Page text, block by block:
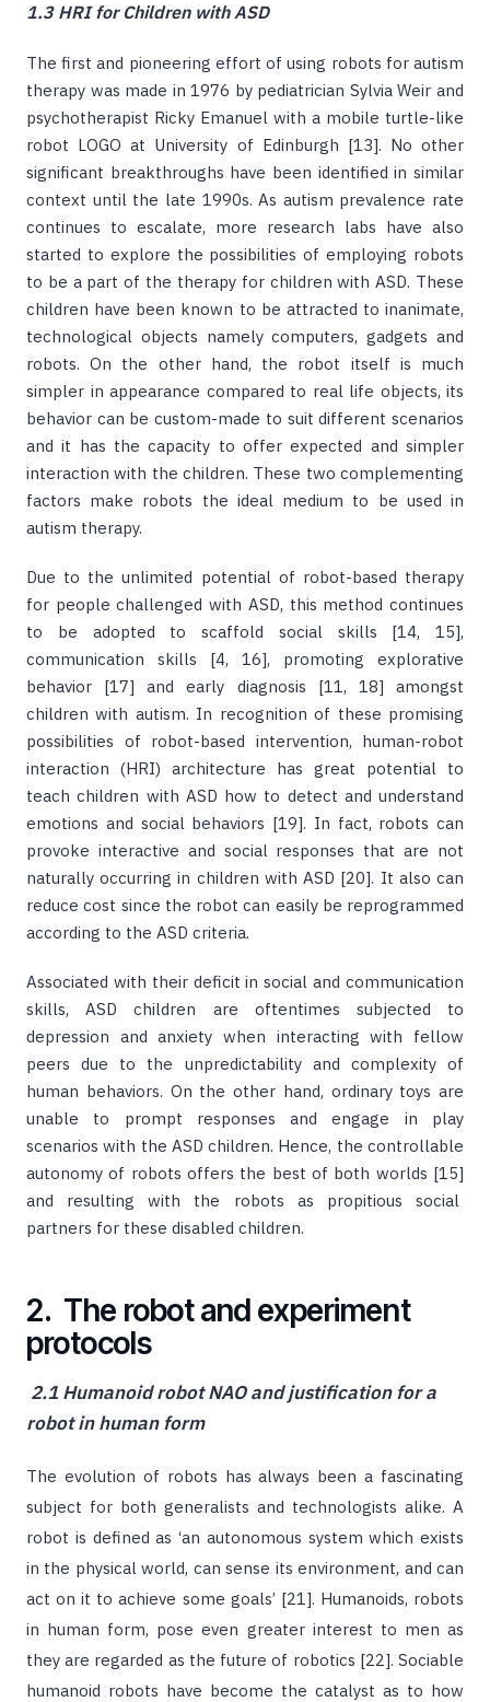
1.3 HRI for Children with ASD
The first and pioneering effort of using robots for autism
therapy was made in 1976 by pediatrician Sylvia Weir and
psychotherapist Ricky Emanuel with a mobile turtle-like
robot LOGO at University of Edinburgh [13]. No other
significant breakthroughs have been identified in similar
context until the late 1990s. As autism prevalence rate
continues to escalate, more research labs have also
started to explore the possibilities of employing robots
to be a part of the therapy for children with ASD. These
children have been known to be attracted to inanimate,
technological objects namely computers, gadgets and
robots. On the other hand, the robot itself is much
simpler in appearance compared to real life objects, its
behavior can be custom-made to suit different scenarios
and it has the capacity to offer expected and simpler
interaction with the children. These two complementing
factors make robots the ideal medium to be used in
autism therapy.
Due to the unlimited potential of robot-based therapy
for people challenged with ASD, this method continues
to be adopted to scaffold social skills [14, 15],
communication skills [4, 16], promoting explorative
behavior [17] and early diagnosis [11, 18] amongst
children with autism. In recognition of these promising
possibilities of robot-based intervention, human-robot
interaction (HRI) architecture has great potential to
teach children with ASD how to detect and understand
emotions and social behaviors [19]. In fact, robots can
provoke interactive and social responses that are not
naturally occurring in children with ASD [20]. It also can
reduce cost since the robot can easily be reprogrammed
according to the ASD criteria.
Associated with their deficit in social and communication
skills, ASD children are oftentimes subjected to
depression and anxiety when interacting with fellow
peers due to the unpredictability and complexity of
human behaviors. On the other hand, ordinary toys are
unable to prompt responses and engage in play
scenarios with the ASD children. Hence, the controllable
autonomy of robots offers the best of both worlds [15]
and resulting with the robots as propitious social
partners for these disabled children.
2. The robot and experiment
protocols
2.1 Humanoid robot NAO and justification for a
robot in human form
The evolution of robots has always been a fascinating
subject for both generalists and technologists alike. A
robot is defined as ‘an autonomous system which exists
in the physical world, can sense its environment, and can
act on it to achieve some goals’ [21]. Humanoids, robots
in human form, pose even greater interest to men as
they are regarded as the future of robotics [22]. Sociable
humanoid robots have become the catalyst as to how